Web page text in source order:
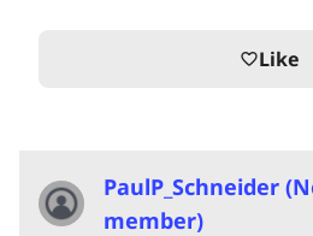
favorite_borderLike
PaulP_Schneider
member)